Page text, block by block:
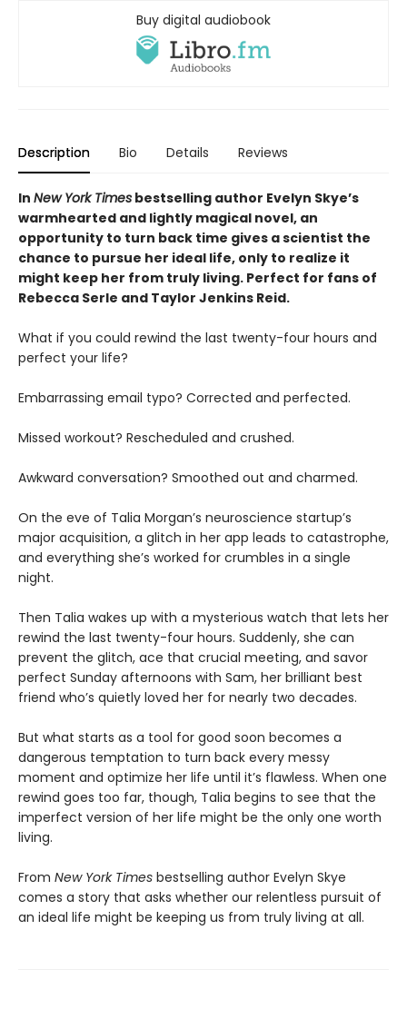
Buy digital audiobook
Description Bio Details Reviews
In New York Times bestselling author Evelyn Skye’s
warmhearted and lightly magical novel, an
opportunity to turn back time gives a scientist the
chance to pursue her ideal life, only to realize it
might keep her from truly living. Perfect for fans of
Rebecca Serle and Taylor Jenkins Reid.
What if you could rewind the last twenty-four hours and
perfect your life?
Embarrassing email typo? Corrected and perfected.
Missed workout? Rescheduled and crushed.
Awkward conversation? Smoothed out and charmed.
On the eve of Talia Morgan’s neuroscience startup’s
major acquisition, a glitch in her app leads to catastrophe,
and everything she’s worked for crumbles in a single
night.
Then Talia wakes up with a mysterious watch that lets her
rewind the last twenty-four hours. Suddenly, she can
prevent the glitch, ace that crucial meeting, and savor
perfect Sunday afternoons with Sam, her brilliant best
friend who’s quietly loved her for nearly two decades.
But what starts as a tool for good soon becomes a
dangerous temptation to turn back every messy
moment and optimize her life until it’s flawless. When one
rewind goes too far, though, Talia begins to see that the
imperfect version of her life might be the only one worth
living.
From New York Times bestselling author Evelyn Skye
comes a story that asks whether our relentless pursuit of
an ideal life might be keeping us from truly living at all.